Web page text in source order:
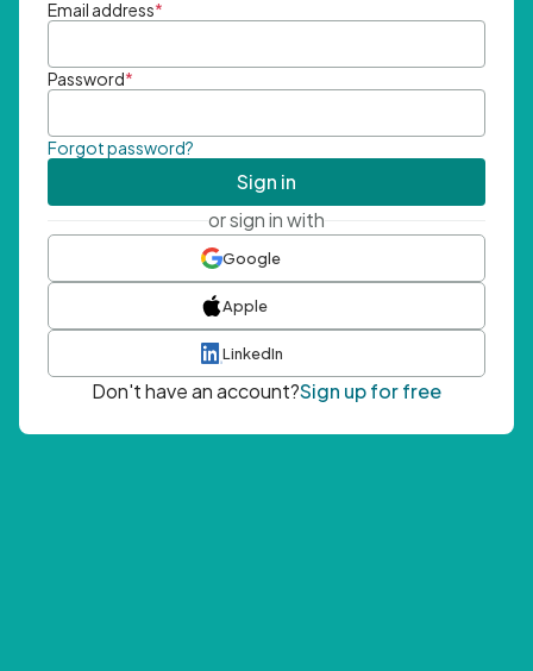
Email address*
Password*
Forgot password?
Sign in
or sign in with
Google
Apple
LinkedIn
Don't have an account?Sign up for free